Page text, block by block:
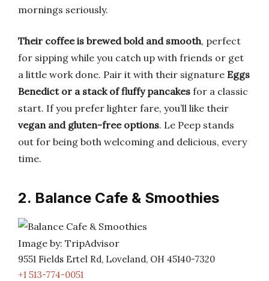
mornings seriously.
Their coffee is brewed bold and smooth, perfect
for sipping while you catch up with friends or get
a little work done. Pair it with their signature Eggs
Benedict or a stack of fluffy pancakes for a classic
start. If you prefer lighter fare, you’ll like their
vegan and gluten-free options. Le Peep stands
out for being both welcoming and delicious, every
time.
2. Balance Cafe & Smoothies
Image by: TripAdvisor
9551 Fields Ertel Rd, Loveland, OH 45140-7320
+1 513-774-0051